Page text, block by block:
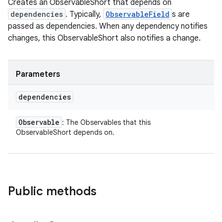
Creates an ObservableShort that depends on
dependencies . Typically, ObservableField s are
passed as dependencies. When any dependency notifies
changes, this ObservableShort also notifies a change.
Parameters
dependencies
Observable : The Observables that this
ObservableShort depends on.
Public methods